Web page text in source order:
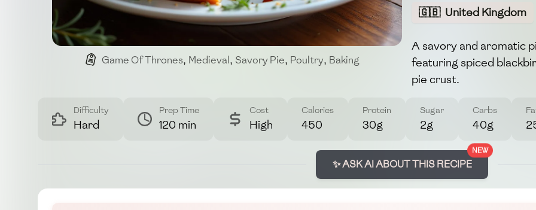
Game Of Thrones, Medieval , Savory Pie, Poultry, Baking
🇬🇧 United Kingdom
A savory and aromatic
featuring spiced
pie crust.
Difficulty
Hard
Prep Time
120 min
Cost
High
Calories
450
Protein
30g
Sugar
2g
Carbs
40g
NEW
✨ ASK AI ABOUT THIS RECIPE